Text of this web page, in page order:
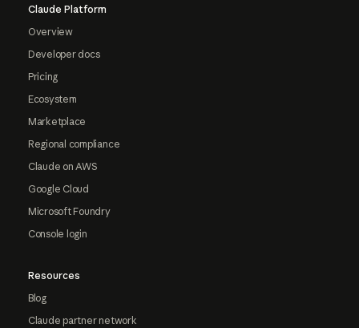
Claude Platform
Overview
Developer docs
Pricing
Ecosystem
Marketplace
Regional compliance
Claude on AWS
Google Cloud
Microsoft Foundry
Console login
Resources
Blog
Claude partner network